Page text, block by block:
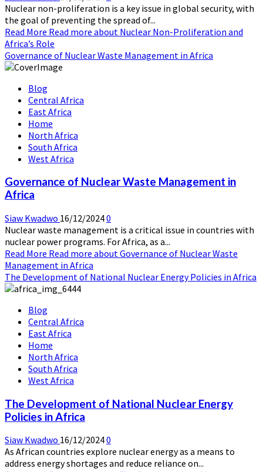
Nuclear non-proliferation is a key issue in global security, with
the goal of preventing the spread of...
Read More Read more about Nuclear Non-Proliferation and
Africa’s Role
Governance of Nuclear Waste Management in Africa
Blog
Central Africa
East Africa
Home
North Africa
South Africa
West Africa
Governance of Nuclear Waste Management in
Africa
Siaw Kwadwo 16/12/20240
Nuclear waste management is a critical issue in countries with
nuclear power programs. For Africa, as a...
Read More Read more about Governance of Nuclear Waste
Management in Africa
The Development of National Nuclear Energy Policies in Africa
Blog
Central Africa
East Africa
Home
North Africa
South Africa
West Africa
The Development of National Nuclear Energy
Policies in Africa
Siaw Kwadwo 16/12/20240
As African countries explore nuclear energy as a means to
address energy shortages and reduce reliance on...